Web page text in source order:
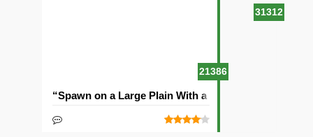
31312
21386
“Spawn on a Large Plain With a Village” Seed